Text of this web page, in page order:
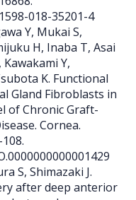
018-35201-4
Y, Mukai S,
H, Inaba T, Asai
Y,
K. Functional
Gland Fibroblasts in
of Chronic Graft-
Cornea.
S, Shimazaki J.
after deep anterior